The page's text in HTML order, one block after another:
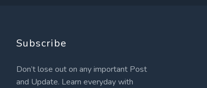
Subscribe
Don’t lose out on any important Post
and Update. Learn everyday with